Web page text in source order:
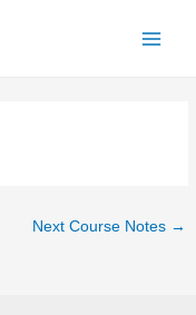
Next Course Notes →